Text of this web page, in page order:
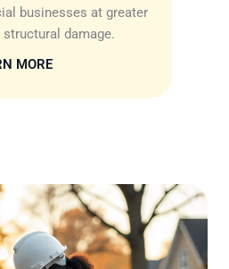
businesses at greater
damage.
MORE